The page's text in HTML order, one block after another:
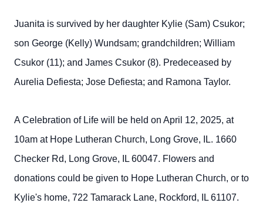
Juanita is survived by her daughter Kylie (Sam) Csukor;
son George (Kelly) Wundsam; grandchildren; William
Csukor (11); and James Csukor (8). Predeceased by
Aurelia Defiesta; Jose Defiesta; and Ramona Taylor.
A Celebration of Life will be held on April 12, 2025, at
10am at Hope Lutheran Church, Long Grove, IL. 1660
Checker Rd, Long Grove, IL 60047. Flowers and
donations could be given to Hope Lutheran Church, or to
Kylie's home, 722 Tamarack Lane, Rockford, IL 61107.